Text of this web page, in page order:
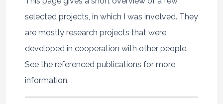
selected projects, in which I was involved. They
are mostly research projects that were
developed in cooperation with other people.
See the referenced publications for more
information.